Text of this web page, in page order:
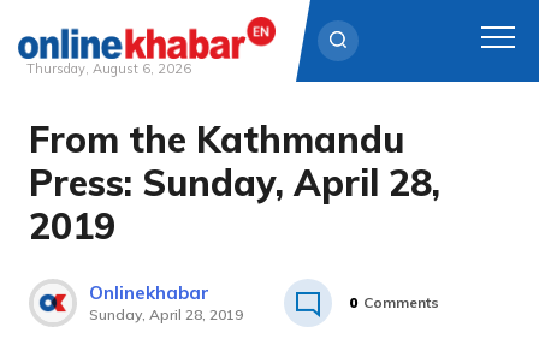
Skip
content
Thursday, August 6, 2026
From the Kathmandu
Press: Sunday, April 28,
2019
Onlinekhabar
Sunday, April 28, 2019
0 Comments